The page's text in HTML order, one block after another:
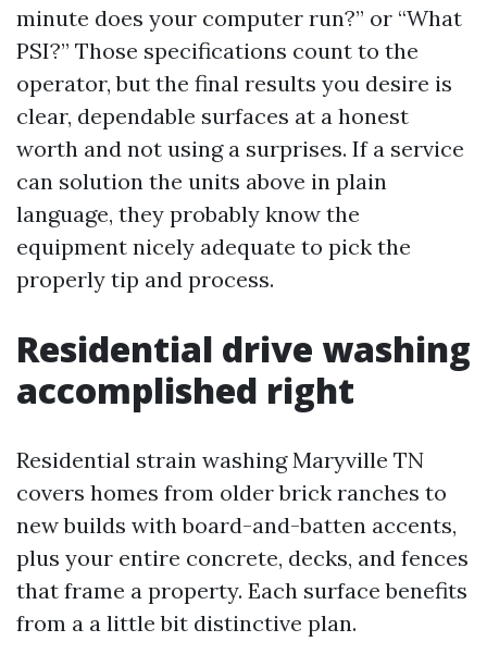
minute does your computer run?” or “What
PSI?” Those specifications count to the
operator, but the final results you desire is
clear, dependable surfaces at a honest
worth and not using a surprises. If a service
can solution the units above in plain
language, they probably know the
equipment nicely adequate to pick the
properly tip and process.
Residential drive washing
accomplished right
Residential strain washing Maryville TN
covers homes from older brick ranches to
new builds with board-and-batten accents,
plus your entire concrete, decks, and fences
that frame a property. Each surface benefits
from a a little bit distinctive plan.